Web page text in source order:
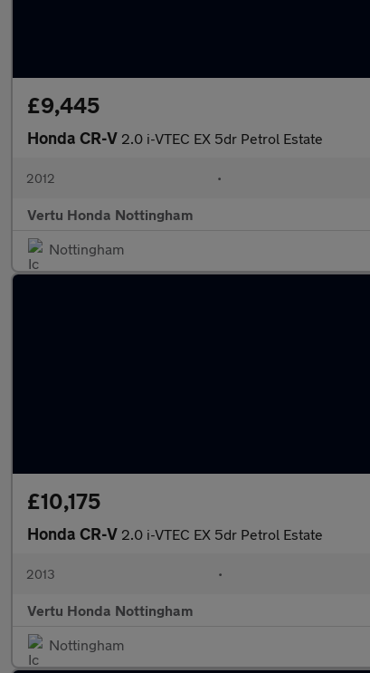
£9,445
Honda CR-V 2.0 i-VTEC EX 5dr Petrol Estate
2012 •
Vertu Honda Nottingham
Nottingham
£10,175
Honda CR-V 2.0 i-VTEC EX 5dr Petrol Estate
2013 •
Vertu Honda Nottingham
Nottingham